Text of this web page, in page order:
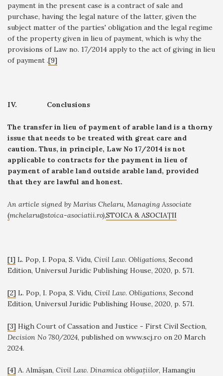
payment in the present case is a contract of sale and
purchase, having the legal nature of the latter, given the
subject matter of the parties' obligation and the legal regime
of the property given in lieu of payment, which is why the
provisions of Law no. 17/2014 apply to the act of giving in lieu
of payment .[9]
IV. Conclusions
The transfer in lieu of payment of arable land is a thorny
issue that needs to be treated with great care and
caution. Thus, in principle, Law No 17/2014 is not
applicable to contracts for the payment in lieu of
payment of arable land outside arable land, provided
that they are lawful and honest.
An article signed by Marius Chelaru, Managing Associate
(mchelaru@stoica-asociatii.ro),STOICA & ASOCIAȚII
[1] L. Pop, I. Popa, S. Vidu, Civil Law. Obligations, Second
Edition, Universul Juridic Publishing House, 2020, p. 571.
[2] L. Pop, I. Popa, S. Vidu, Civil Law. Obligations, Second
Edition, Universul Juridic Publishing House, 2020, p. 571.
[3] High Court of Cassation and Justice - First Civil Section,
Decision No 780/2024, published on www.scj.ro on 20 March
2024.
[4] A. Almășan, Civil Law. Dinamica obligațiilor, Hamangiu